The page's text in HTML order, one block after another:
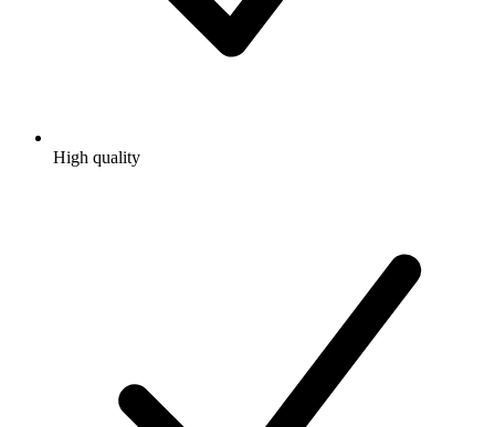
High quality